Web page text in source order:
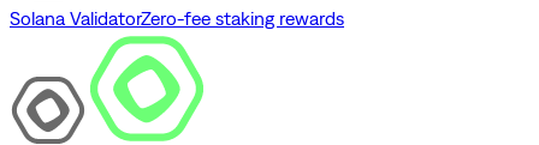
Solana ValidatorZero-fee staking rewards